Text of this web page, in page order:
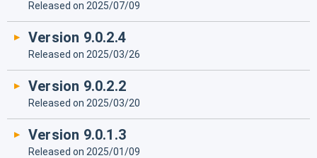
Released on 2025/07/09
Version 9.0.2.4
Released on 2025/03/26
Version 9.0.2.2
Released on 2025/03/20
Version 9.0.1.3
Released on 2025/01/09